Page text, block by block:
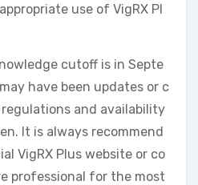
use of VigRX Pl
cutoff is in Septe
have been updates or c
and availability
It is always recommend
VigRX Plus website or co
professional for the most